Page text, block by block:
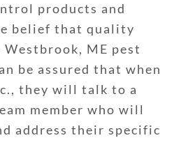
products and
belief that quality
ME pest
be assured that when
they will talk to a
member who will
address their specific